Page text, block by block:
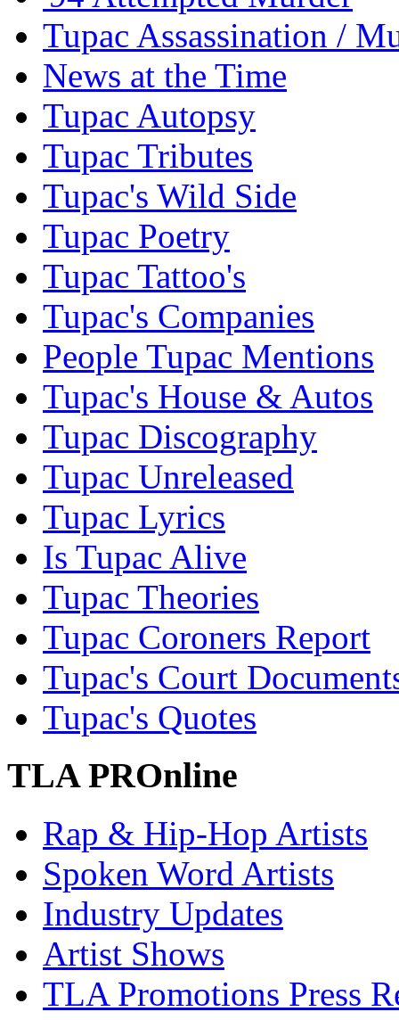
Tupac Assassination /
News at the Time
Tupac Autopsy
Tupac Tributes
Tupac's Wild Side
Tupac Poetry
Tupac Tattoo's
Tupac's Companies
People Tupac Mentions
Tupac's House & Autos
Tupac Discography
Tupac Unreleased
Tupac Lyrics
Is Tupac Alive
Tupac Theories
Tupac Coroners Report
Tupac's Court
Tupac's Quotes
TLA PROnline
Rap & Hip-Hop Artists
Spoken Word Artists
Industry Updates
Artist Shows
TLA Promotions Press